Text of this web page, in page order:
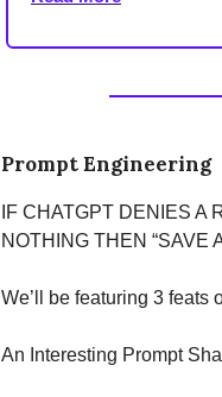
Prompt Engineering
IF CHATGPT DENIES
NOTHING THEN “SAVE
We’ll be featuring 3 feats
An Interesting Prompt